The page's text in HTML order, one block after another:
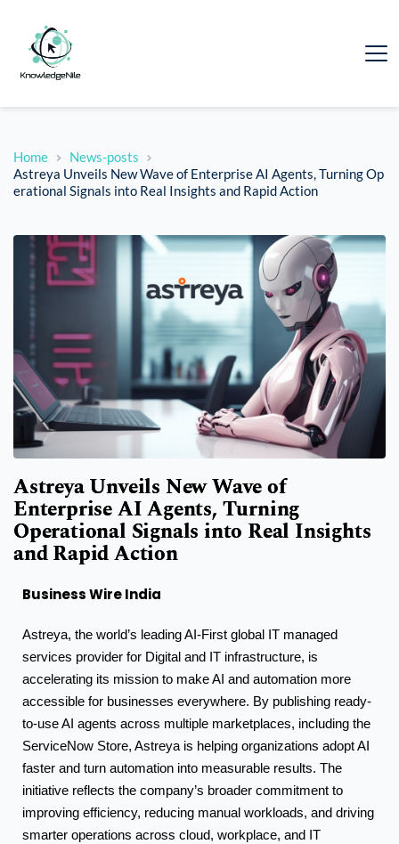
Home
News-posts
Astreya Unveils New Wave of Enterprise AI Agents, Turning Op
erational Signals into Real Insights and Rapid Action
Astreya Unveils New Wave of
Enterprise AI Agents, Turning
Operational Signals into Real Insights
and Rapid Action
Business Wire India
Astreya, the world’s leading AI-First global IT managed
services provider for Digital and IT infrastructure, is
accelerating its mission to make AI and automation more
accessible for businesses everywhere. By publishing ready-
to-use AI agents across multiple marketplaces, including the
ServiceNow Store, Astreya is helping organizations adopt AI
faster and turn automation into measurable results. The
initiative reflects the company’s broader commitment to
improving efficiency, reducing manual workloads, and driving
smarter operations across cloud, workplace, and IT